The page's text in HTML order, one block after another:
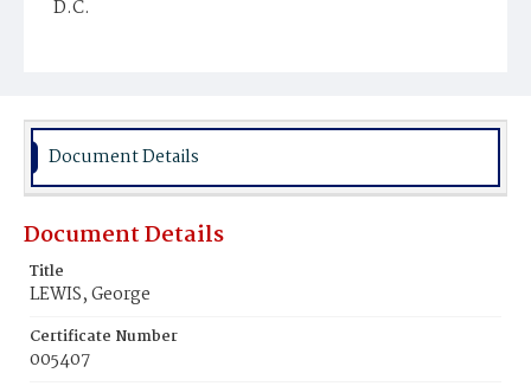
D.C.
Document Details
Document Details
Title
LEWIS, George
Certificate Number
005407